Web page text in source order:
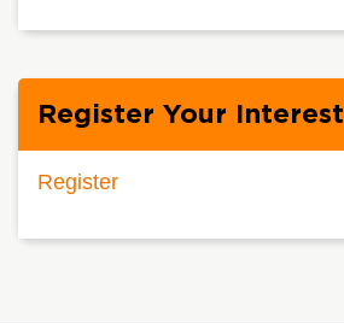
Register Your Interest
Register